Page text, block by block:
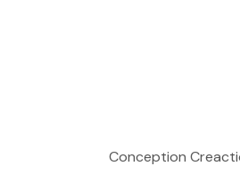
Conception